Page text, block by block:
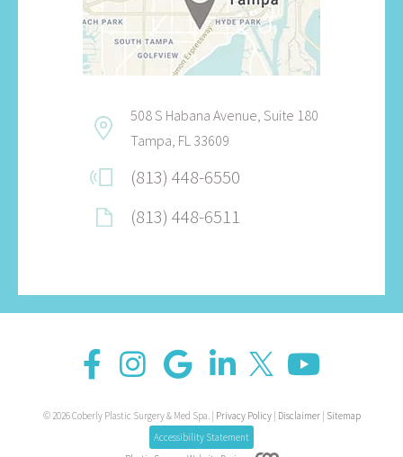
508 S Habana Avenue, Suite 180
Tampa, FL 33609
(813) 448-6550
(813) 448-6511
© 2026 Coberly Plastic Surgery & Med Spa. | Privacy Policy| Disclaimer| Sitemap
Accessibility Statement